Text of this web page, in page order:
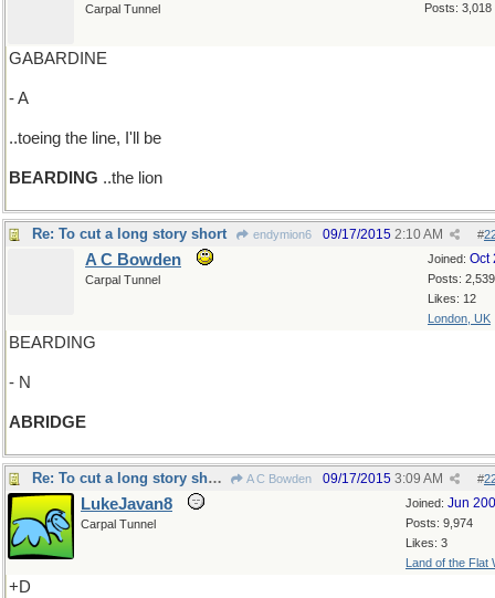
Posts: 3,018
Carpal Tunnel
GABARDINE
- A
..toeing the line, I'll be
BEARDING ..the lion
Re: To cut a long story short endymion6 #
09/17/2015 2:10 AM
Joined: Oct
Posts: 2,539
Likes: 12
London, UK
A C Bowden
Carpal Tunnel
BEARDING
- N
ABRIDGE
Re: To cut a long story short= did it A C Bowden #
09/17/2015 3:09 AM
Joined: Jun
Posts: 9,974
Likes: 3
Land of the Flat
LukeJavan8
Carpal Tunnel
+D